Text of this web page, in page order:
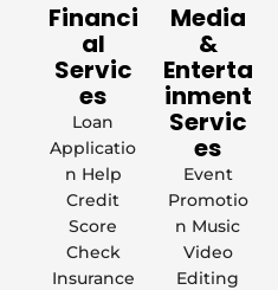
Financi
al
Servic
es
Loan
Applicatio
n Help
Credit
Score
Check
Insurance
Media
&
Enterta
inment
Servic
es
Event
Promotio
n Music
Video
Editing